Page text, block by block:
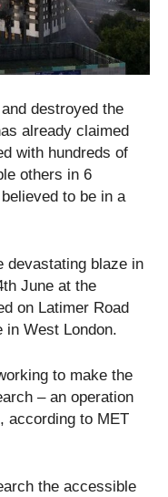
destroyed the
already claimed
with hundreds of
others in 6
to be in a
devastating blaze in
th June at the
on Latimer Road
in West London.
to make the
– an operation
according to MET
the accessible